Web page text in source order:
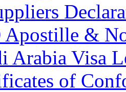
Apostille &
Arabia Visa
of